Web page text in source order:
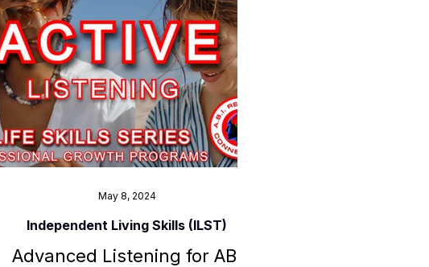
Advanced Listening for ABI
Independent Living Skills (ILST)
May 8, 2024